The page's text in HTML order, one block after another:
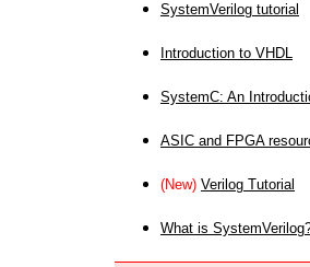
SystemVerilog tutorial
Introduction to VHDL
SystemC: An
ASIC and FPGA
(New) Verilog Tutorial
What is